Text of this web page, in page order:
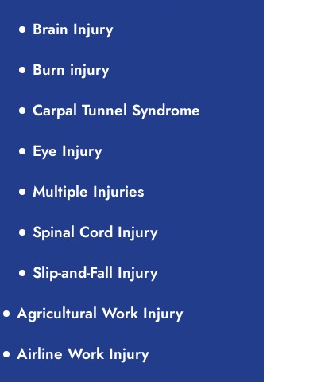
Brain Injury
Burn injury
Carpal Tunnel Syndrome
Eye Injury
Multiple Injuries
Spinal Cord Injury
Slip-and-Fall Injury
Agricultural Work Injury
Airline Work Injury